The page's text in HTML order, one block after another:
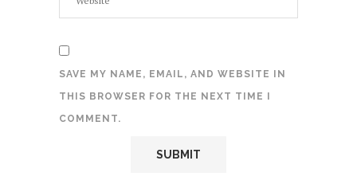
SAVE MY NAME, EMAIL, AND WEBSITE IN
THIS BROWSER FOR THE NEXT TIME I
COMMENT.